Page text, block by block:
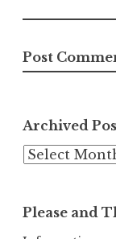
Archived
Archived
Please and